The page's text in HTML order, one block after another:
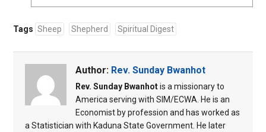
Tags Sheep Shepherd Spiritual Digest
Author: Rev. Sunday Bwanhot
Rev. Sunday Bwanhotis a missionary to
America serving with SIM/ECWA. He is an
Economist by profession and has worked as
a Statistician with Kaduna State Government. He later